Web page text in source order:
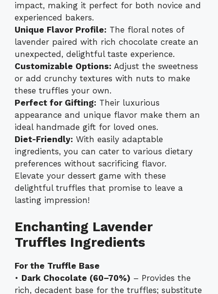
impact, making it perfect for both novice and
experienced bakers.
Unique Flavor Profile: The floral notes of
lavender paired with rich chocolate create an
unexpected, delightful taste experience.
Customizable Options: Adjust the sweetness
or add crunchy textures with nuts to make
these truffles your own.
Perfect for Gifting: Their luxurious
appearance and unique flavor make them an
ideal handmade gift for loved ones.
Diet-Friendly: With easily adaptable
ingredients, you can cater to various dietary
preferences without sacrificing flavor.
Elevate your dessert game with these
delightful truffles that promise to leave a
lasting impression!
Enchanting Lavender
Truffles Ingredients
For the Truffle Base
• Dark Chocolate (60–70%) – Provides the
rich, decadent base for the truffles; substitute